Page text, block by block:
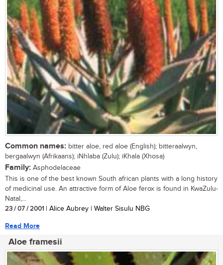
Common names: bitter aloe, red aloe (English); bitteraalwyn,
bergaalwyn (Afrikaans); iNhlaba (Zulu); iKhala (Xhosa)
Family: Asphodelaceae
This is one of the best known South african plants with a long history
of medicinal use. An attractive form of Aloe ferox is found in KwaZulu-
Natal,...
23 / 07 / 2001 | Alice Aubrey | Walter Sisulu NBG
Read More
Aloe framesii